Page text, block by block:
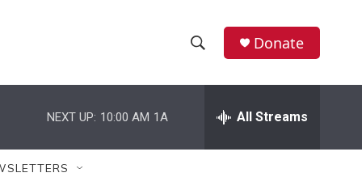
h
w
e
h
Donate
NEXT UP: 10:00 AM 1A All Streams